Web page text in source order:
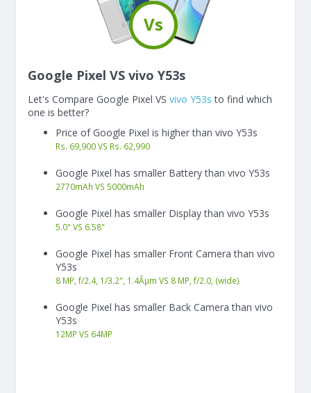
Vs
Google Pixel VS vivo Y53s
Let's Compare Google Pixel VS vivo Y53s to find which
one is better?
Price of Google Pixel is higher than vivo Y53s
Rs. 69,900 VS Rs. 62,990
Google Pixel has smaller Battery than vivo Y53s
2770mAh VS 5000mAh
Google Pixel has smaller Display than vivo Y53s
5.0" VS 6.58"
Google Pixel has smaller Front Camera than vivo
Y53s
8 MP, f/2.4, 1/3.2", 1.4Âµm VS 8 MP, f/2.0, (wide)
Google Pixel has smaller Back Camera than vivo
Y53s
12MP VS 64MP